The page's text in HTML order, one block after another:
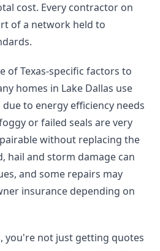
cost. Every contractor on
of a network held to
of Texas-specific factors to
homes in Lake Dallas use
to energy efficiency needs
or failed seals are very
without replacing the
hail and storm damage can
and some repairs may
insurance depending on
you're not just getting quotes